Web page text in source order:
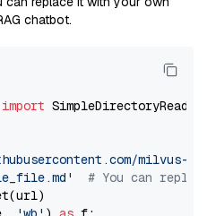
chatbot.
import SimpleDirectoryReader
milvus-
# You can